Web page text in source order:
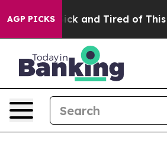
AGP PICKS
Are Sick and Tired of This